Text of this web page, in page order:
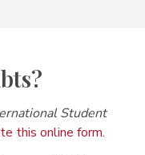
Student
this online form.